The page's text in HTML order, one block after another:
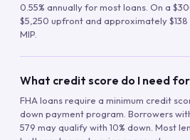
0.55% annually for most loans. On a
$5,250 upfront and approximately
MIP.
What credit score do I need for
FHA loans require a minimum credit
down payment program. Borrowers
579 may qualify with 10% down. Most